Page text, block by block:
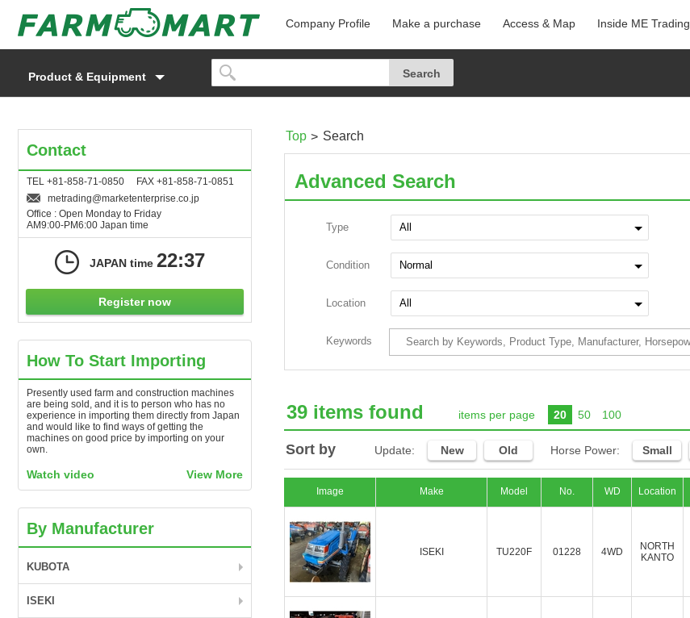
Company Profile Make a purchase Access & Map Inside ME Trading
Product & Equipment
Top Search
Advanced Search
Type
Condition
Location
Keywords
39 items found items per page 20 50 100
Sort by Update: New Old Horse Power: Small
Image Make Model No. WD Location
ISEKI TU220F 01228 4WD
NORTH
KANTO
Contact
TEL +81-858-71-0850 FAX +81-858-71-0851
metrading
marketenterprise.co.jp
Office : Open Monday to Friday
AM9:00-PM6:00 Japan time
JAPAN time 22:37
Register now
How To Start Importing
Presently used farm and construction machines
are being sold, and it is to person who has no
experience in importing them directly from Japan
and would like to find ways of getting the
machines on good price by importing on your
own.
Watch video View More
By Manufacturer
KUBOTA
ISEKI